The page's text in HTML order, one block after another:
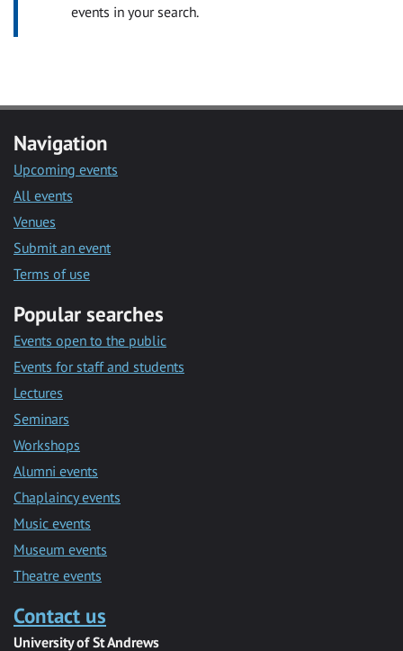
events in your search.
Navigation
Upcoming events
All events
Venues
Submit an event
Terms of use
Popular searches
Events open to the public
Events for staff and students
Lectures
Seminars
Workshops
Alumni events
Chaplaincy events
Music events
Museum events
Theatre events
Contact us
University of St Andrews